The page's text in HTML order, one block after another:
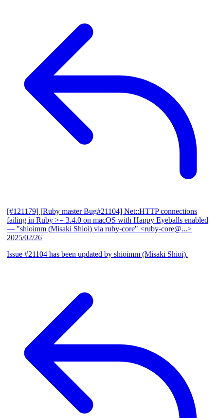
[#121179] [Ruby master Bug#21104] Net::HTTP connections
failing in Ruby >= 3.4.0 on macOS with Happy Eyeballs enabled
— "shioimm (Misaki Shioi) via ruby-core" <ruby-core@...>
2025/02/26
Issue #21104 has been updated by shioimm (Misaki Shioi).